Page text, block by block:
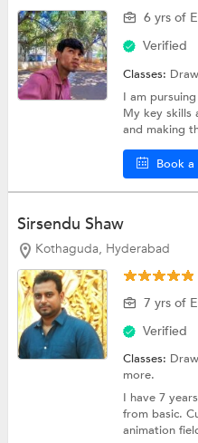
6 yrs of
Verified
Classes:
I am
My key skills
and making
Book a
Sirsendu Shaw
Kothaguda, Hyderabad
7 yrs of
Verified
Classes:
more.
I have 7
from basic.
animation